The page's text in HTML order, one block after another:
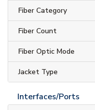
Fiber Category
Fiber Count
Fiber Optic Mode
Jacket Type
Interfaces/Ports